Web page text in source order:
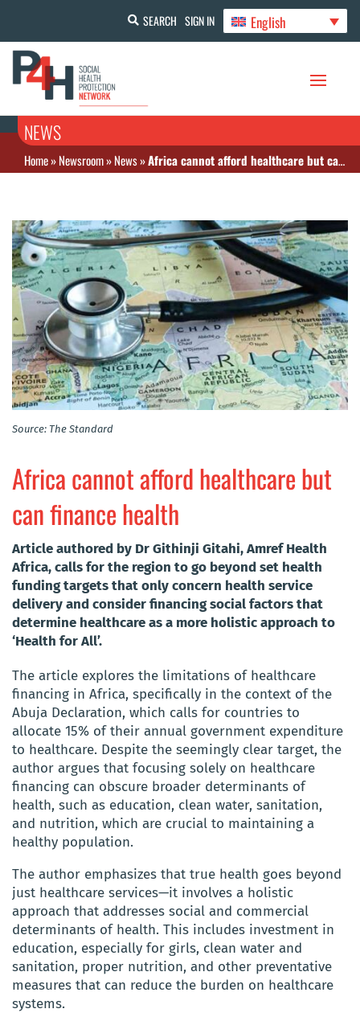
SEARCH SIGN IN English
NEWS
Home»Newsroom»News»Africa cannot afford healthcare but can finance health
Source: The Standard
Africa cannot afford healthcare but
can finance health
Article authored by Dr Githinji Gitahi, Amref Health
Africa, calls for the region to go beyond set health
funding targets that only concern health service
delivery and consider financing social factors that
determine healthcare as a more holistic approach to
‘Health for All’.
The article explores the limitations of healthcare
financing in Africa, specifically in the context of the
Abuja Declaration, which calls for countries to
allocate 15% of their annual government expenditure
to healthcare. Despite the seemingly clear target, the
author argues that focusing solely on healthcare
financing can obscure broader determinants of
health, such as education, clean water, sanitation,
and nutrition, which are crucial to maintaining a
healthy population.
The author emphasizes that true health goes beyond
just healthcare services—it involves a holistic
approach that addresses social and commercial
determinants of health. This includes investment in
education, especially for girls, clean water and
sanitation, proper nutrition, and other preventative
measures that can reduce the burden on healthcare
systems.